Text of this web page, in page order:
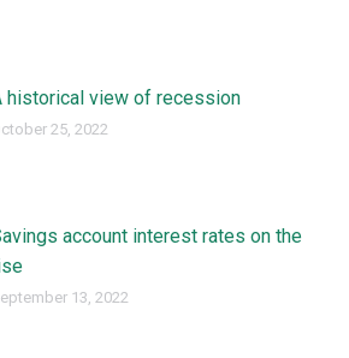
historical view of recession
25, 2022
account interest rates on the
13, 2022